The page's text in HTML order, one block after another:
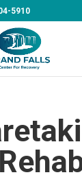
5910